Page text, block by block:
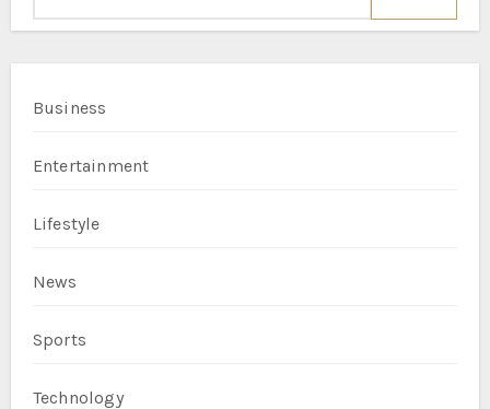
Business
Entertainment
Lifestyle
News
Sports
Technology